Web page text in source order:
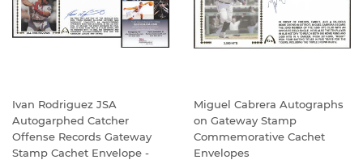
Ivan Rodriguez JSA
Autogarphed Catcher
Offense Records Gateway
Stamp Cachet Envelope -
Miguel Cabrera Autographs
on Gateway Stamp
Commemorative Cachet
Envelopes